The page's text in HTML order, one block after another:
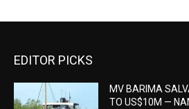
EDITOR PICKS
MV BARIMA
TO US$10M —